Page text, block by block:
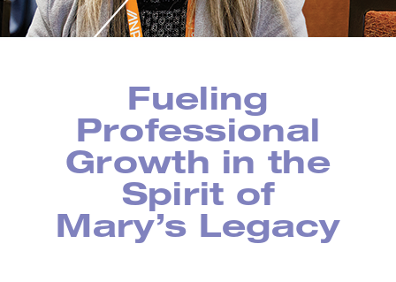
Fueling
Professional
Growth in the
Spirit of
Mary’s Legacy